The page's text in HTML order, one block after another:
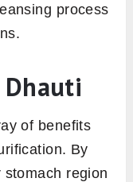
process
of benefits
By
region